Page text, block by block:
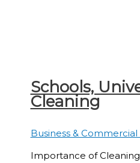
Schools,
Cleaning
Business &
Importance of